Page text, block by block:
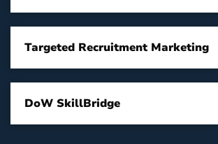
Targeted Recruitment Marketing
DoW SkillBridge